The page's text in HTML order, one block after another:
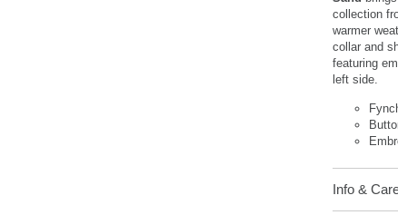
collection
warmer
collar and
featuring
left side.
Info &